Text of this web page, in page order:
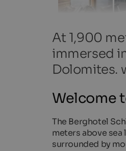
At 1,900
immersed
Dolomites.
Welcome
The Berghotel
meters above
surrounded by